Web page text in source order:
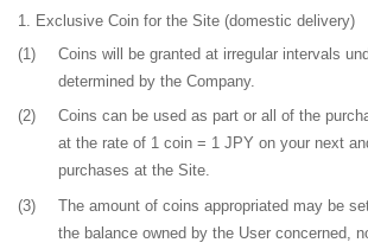
Exclusive Coin for the Site (domestic delivery)
(1)
Coins will be granted at irregular intervals
determined by the Company.
(2)
Coins can be used as part or all of the
at the rate of 1 coin = 1 JPY on your next
purchases at the Site.
(3)
The amount of coins appropriated may be
the balance owned by the User concerned,